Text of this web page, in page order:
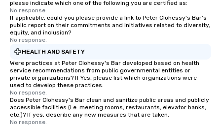
please indicate which one of the following you are certified as:
No response.
If applicable, could you please provide a link to Peter Clohessy's Bar's
public report on their commitments and initiatives related to diversity,
equity, and inclusion?
No response.
HEALTH AND SAFETY
Were practices at Peter Clohessy's Bar developed based on health
service recommendations from public governmental entities or
private organizations? If Yes, please list which organizations were
used to develop these practices.
No response.
Does Peter Clohessy's Bar clean and sanitize public areas and publicly
accessible facilities (i.e. meeting rooms, restaurants, elevator banks,
etc.)? If yes, describe any new measures that are taken.
No response.